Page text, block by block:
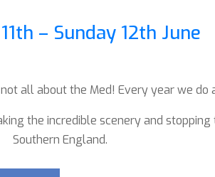
– Sunday 12th June
all about the Med! Every year we do
the incredible scenery and
Southern England.